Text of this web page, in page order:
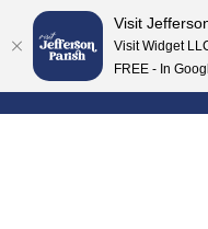
Skip to content
Visit
Visit Widget
FREE - In